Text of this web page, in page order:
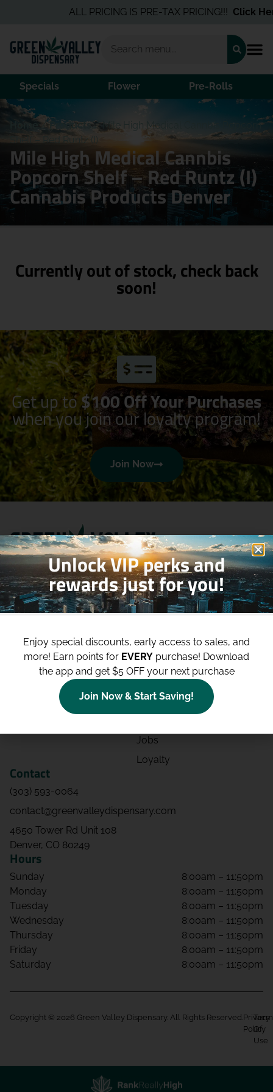
ALL PRICING IS PRE-TAX PRICING!!!Click Here
Specials Flower Pre-Rolls
Home /Products/Mile High Medical Cannbis Popcorn
Shelf – Red Runtz (I)
Mile High Medical Cannbis
Popcorn Shelf – Red Runtz (I)
Cannabis Products Denver
Currently out of stock, check back
soon!
Get up to$100 Off Your Purchases
when you join our loyalty program!
Join Now
Shop
Deals
Categories
Site
Blog
Contact
Directions
Events
Jobs
Loyalty
Contact
(303) 593-0064
contact@greenvalleydispensary.com
4650 Tower Rd Unit 108
Denver, CO 80249
Hours
Sunday
8:00am – 11:50pm
Monday
8:00am – 11:50pm
Tuesday
8:00am – 11:50pm
Wednesday
8:00am – 11:50pm
Thursday
8:00am – 11:50pm
Friday
8:00am – 11:50pm
Saturday
8:00am – 11:50pm
Copyright © 2026 Green Valley Dispensary. All Rights Reserved. Privacy
Policy
Of
Use
Unlock VIP perks and
rewards just for you!
Enjoy special discounts, early access to sales, and
more! Earn points for EVERY purchase! Download
the app and get $5 OFF your next purchase
Join Now & Start Saving!